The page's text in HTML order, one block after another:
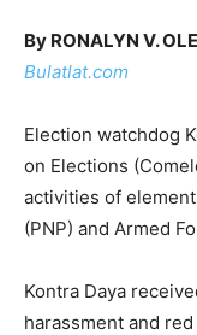
By RONALYN V.
Bulatlat.com
Election watchdog
on Elections
activities of
(PNP) and Armed
Kontra Daya
harassment and